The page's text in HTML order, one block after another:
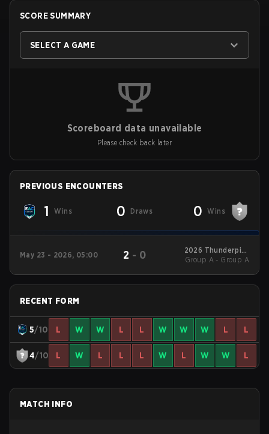
SCORE SUMMARY
SELECT A GAME
Scoreboard data unavailable
Please check back later
PREVIOUS ENCOUNTERS
1 Wins 0 Draws 0 Wins
May 23 - 2026, 05:00 2 - 0
2026 Thunderpick
World Championship:
Group A - Group A
RECENT FORM
5/10 L W W L L W W W L L
4/10 L W L L L W L W W L
MATCH INFO